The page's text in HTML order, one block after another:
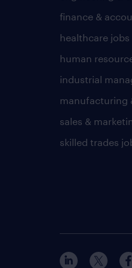
finance &
healthcare jobs
human
industrial
manufacturing
sales &
skilled trades